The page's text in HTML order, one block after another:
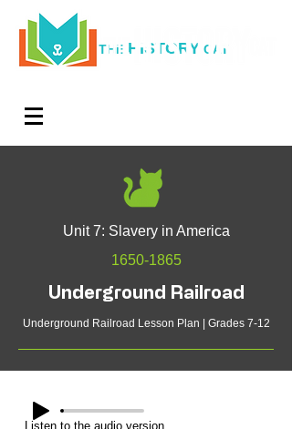
THE HISTORY CAT
Unit 7: Slavery in America
1650-1865
Underground Railroad
Underground Railroad Lesson Plan | Grades 7-12
Listen to the audio version.